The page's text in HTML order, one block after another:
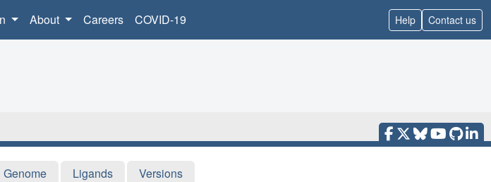
About Careers COVID-19 Help Contact us
Genome Ligands Versions